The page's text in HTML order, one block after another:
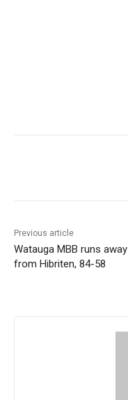
Previous article
Watauga MBB runs away
from Hibriten, 84-58